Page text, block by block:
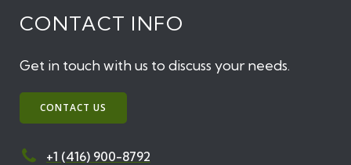
CONTACT INFO
Get in touch with us to discuss your needs.
CONTACT US
+1 (416) 900-8792